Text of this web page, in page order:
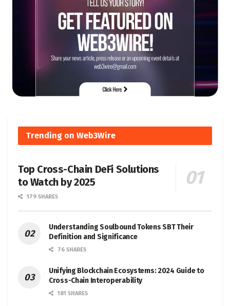
Trending on Web3Wire
Top Cross-Chain DeFi Solutions
to Watch by 2025
179 SHARES
Understanding Soulbound Tokens SBT Their
Definition and Significance
76 SHARES
Unifying Blockchain Ecosystems: 2024 Guide to
Cross-Chain Interoperability
181 SHARES